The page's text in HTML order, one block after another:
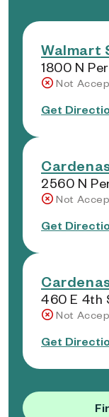
Walmart
1800 N
Not
Get
2560 N
Not
Get
460 E 4th
Not
Get